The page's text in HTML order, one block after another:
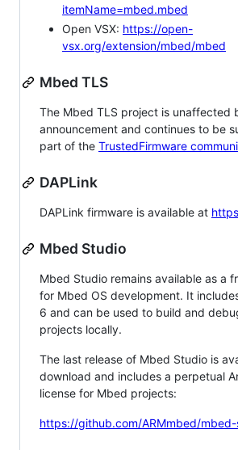
itemName=mbed.mbed
Open VSX: https://open-
vsx.org/extension/mbed/mbed
Mbed TLS
The Mbed TLS project is unaffected
announcement and continues to be
part of the TrustedFirmware
DAPLink
DAPLink firmware is available at
Mbed Studio
Mbed Studio remains available as a
for Mbed OS development. It
6 and can be used to build and
projects locally.
The last release of Mbed Studio is
download and includes a perpetual
license for Mbed projects:
https://github.com/ARMmbed/